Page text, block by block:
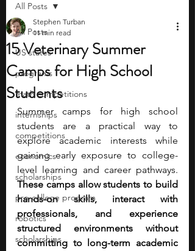
All Posts
US states
programs
math competitions
internships
competitions
economics
scholarships
pre-college program
robotics
scholarships
All Posts
15 Veterinary Summer
Camps for High School
Students
Stephen Turban
11 min read
Summer camps for high school
students are a practical way to
explore academic interests while
gaining early exposure to college-
These camps allow students to build
hands-on skills, interact with
professionals, and experience
structured environments without
committing to long-term academic